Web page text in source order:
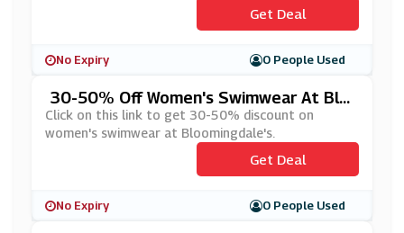
Get Deal
No Expiry 0 People Used
30-50% Off Women's Swimwear At Blo
Omingdale's
Click on this link to get 30-50% discount on
women's swimwear at Bloomingdale's.
Get Deal
No Expiry 0 People Used